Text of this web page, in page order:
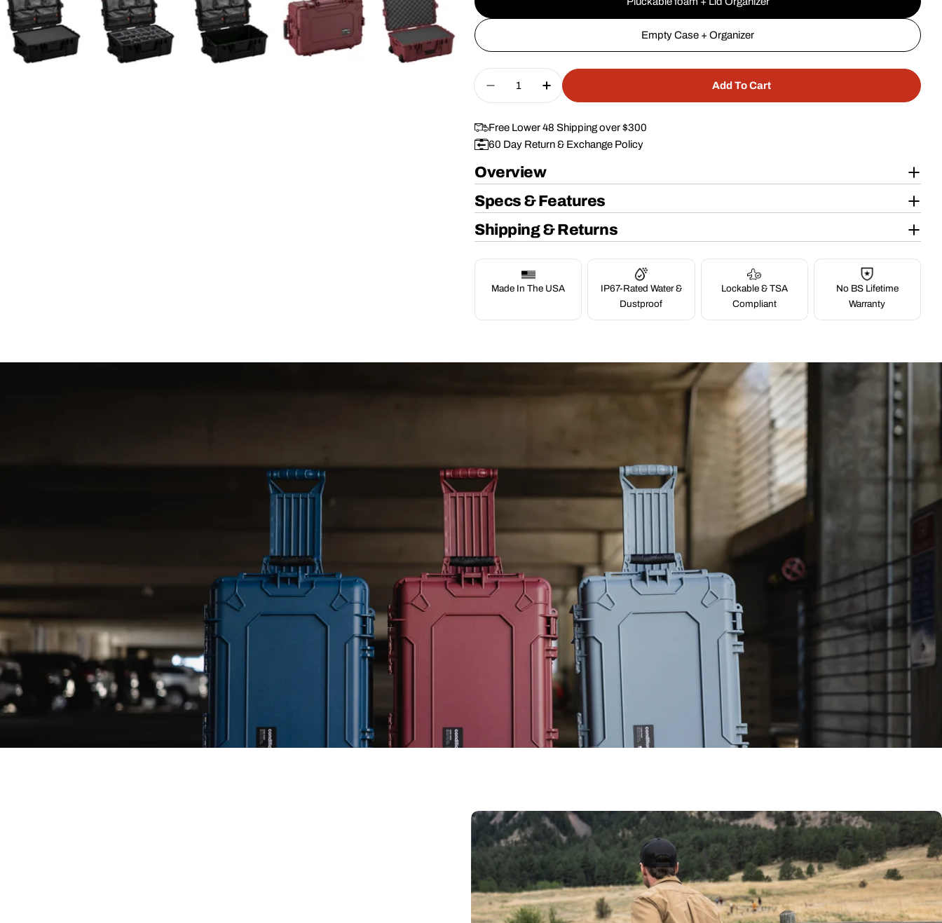
Empty Case + Organizer
Quantity
Decrease Quantity For 24&quot; Wheeled Case #305
Increase Quantity For 24&quot; Wheeled Case #305
Add To Cart
Free Lower 48 Shipping over $300
60 Day Return & Exchange Policy
Overview
Specs & Features
Shipping & Returns
Made In The USA
IP67-Rated Water &
Dustproof
Lockable & TSA
Compliant
No BS Lifetime
Warranty